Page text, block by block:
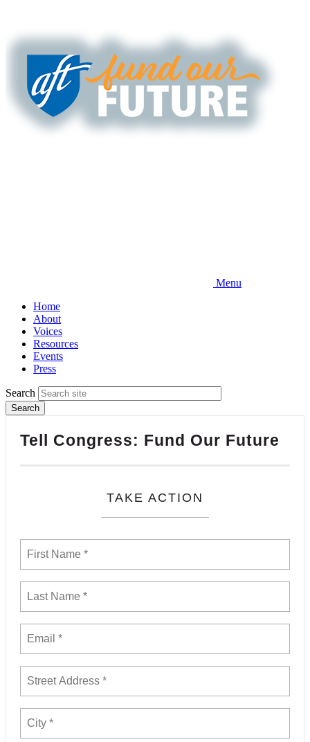
main
Menu
Home
About
Voices
Resources
Events
Press
Search
Tell Congress: Fund Our Future
TAKE ACTION